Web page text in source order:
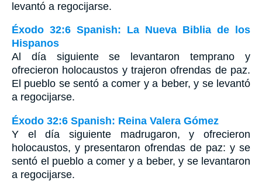
levantó a regocijarse.
Éxodo 32:6 Spanish: La Nueva Biblia de los
Hispanos
Al día siguiente se levantaron temprano y
ofrecieron holocaustos y trajeron ofrendas de paz.
El pueblo se sentó a comer y a beber, y se levantó
a regocijarse.
Éxodo 32:6 Spanish: Reina Valera Gómez
Y el día siguiente madrugaron, y ofrecieron
holocaustos, y presentaron ofrendas de paz: y se
sentó el pueblo a comer y a beber, y se levantaron
a regocijarse.